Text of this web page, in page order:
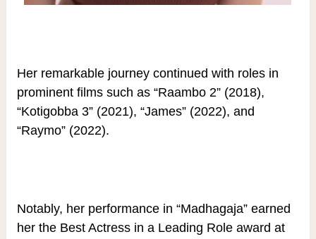
Her remarkable journey continued with roles in
prominent films such as “Raambo 2” (2018),
“Kotigobba 3” (2021), “James” (2022), and
“Raymo” (2022).
Notably, her performance in “Madhagaja” earned
her the Best Actress in a Leading Role award at